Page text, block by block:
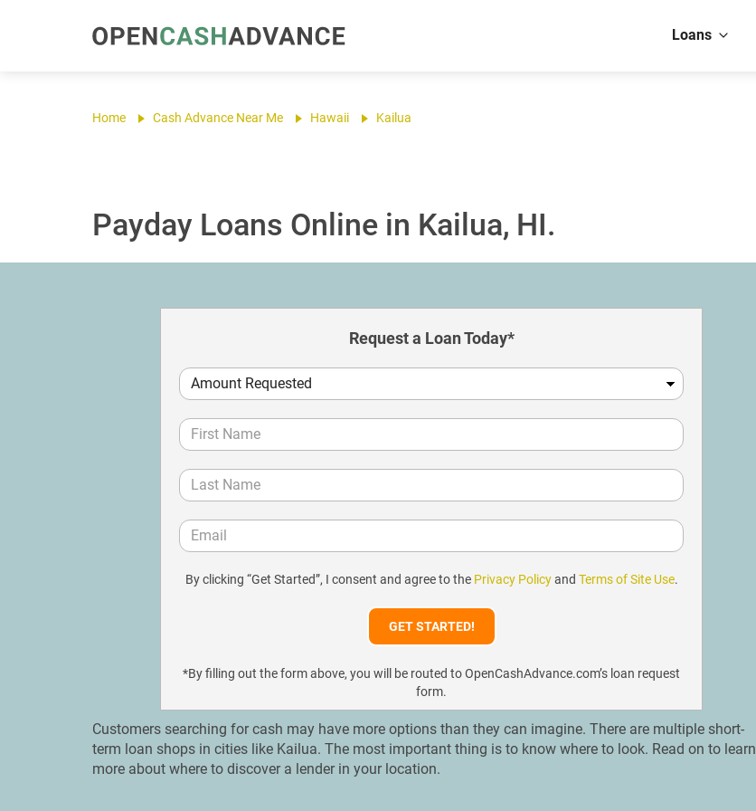
Loans
Home Cash Advance Near Me Hawaii Kailua
Payday Loans Online in Kailua, HI.
Request a Loan Today*
By clicking “Get Started”, I consent and agree to the Privacy Policyand Terms of Site Use.
*By filling out the form above, you will be routed to OpenCashAdvance.com’s loan request
form.
Customers searching for cash may have more options than they can imagine. There are multiple short-
term loan shops in cities like Kailua. Тhe most important thing is to know where to look. Read on to learn
more about where to discover a lender in your location.